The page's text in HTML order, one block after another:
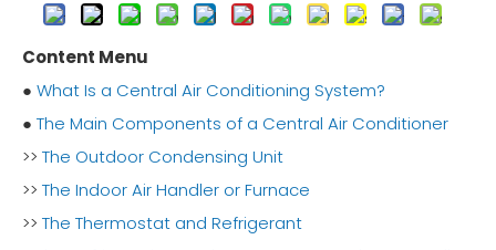
Content Menu
● What Is a Central Air Conditioning System?
● The Main Components of a Central Air Conditioner
>> The Outdoor Condensing Unit
>> The Indoor Air Handler or Furnace
>> The Thermostat and Refrigerant